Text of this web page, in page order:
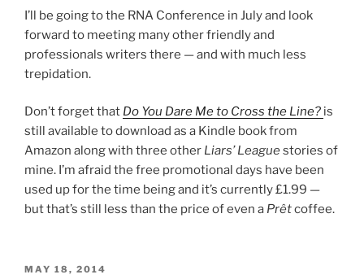
I’ll be going to the RNA Conference in July and look
forward to meeting many other friendly and
professionals writers there — and with much less
trepidation.
Don’t forget that Do You Dare Me to Cross the Line? is
still available to download as a Kindle book from
Amazon along with three other Liars’ Leaguestories of
mine. I’m afraid the free promotional days have been
used up for the time being and it’s currently £1.99 —
but that’s still less than the price of even a Prêtcoffee.
POSTED
MAY 18, 2014